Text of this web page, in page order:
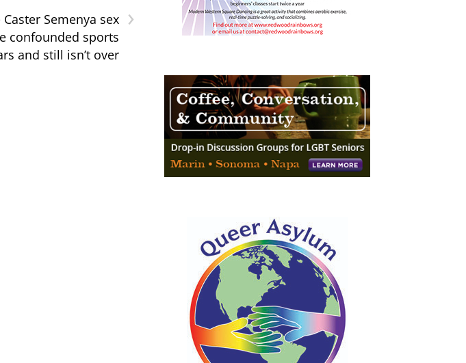
›
Semenya sex
confounded sports
and still isn’t over